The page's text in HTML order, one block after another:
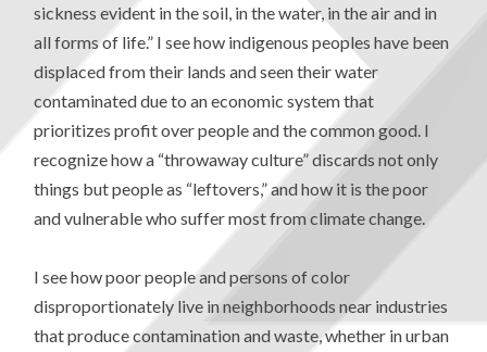
sickness evident in the soil, in the water, in the air and in
all forms of life.” I see how indigenous peoples have been
displaced from their lands and seen their water
contaminated due to an economic system that
prioritizes profit over people and the common good. I
recognize how a “throwaway culture” discards not only
things but people as “leftovers,” and how it is the poor
and vulnerable who suffer most from climate change.
I see how poor people and persons of color
disproportionately live in neighborhoods near industries
that produce contamination and waste, whether in urban